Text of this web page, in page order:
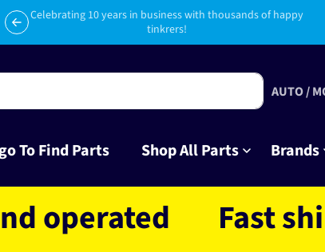
Subscribe to Club Tinkr and get $10 off your first order!
To Find Parts Shop All Parts Brands
AUTO /
Fast